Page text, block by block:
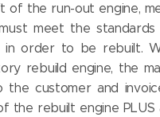
of the run-out engine,
meet the
in order to be rebuilt.
rebuild engine, the
the customer and
rebuilt engine PLUS